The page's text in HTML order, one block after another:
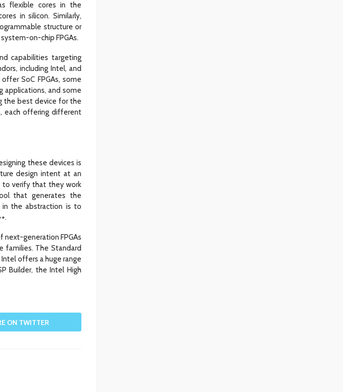
flexible cores in the
in silicon. Similarly,
structure or
system-on-chip FPGAs.
capabilities targeting
including Intel, and
SoC FPGAs, some
applications, and some
the best device for the
each offering different
these devices is
design intent at an
to verify that they work
that generates the
the abstraction is to
generation FPGAs
families. The Standard
offers a huge range
Builder, the Intel High
ON TWITTER